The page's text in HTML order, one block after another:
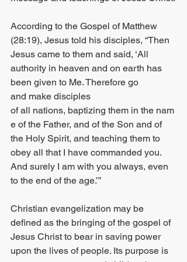
According to the Gospel of Matthew
(28:19), Jesus told his disciples, “Then
Jesus came to them and said, ‘All
authority in heaven and on earth has
been given to Me. Therefore go
and make disciples
of all nations, baptizing them in the nam
e of the Father, and of the Son and of
the Holy Spirit, and teaching them to
obey all that I have commanded you.
And surely I am with you always, even
to the end of the age.’”
Christian evangelization may be
defined as the bringing of the gospel of
Jesus Christ to bear in saving power
upon the lives of people. Its purpose is